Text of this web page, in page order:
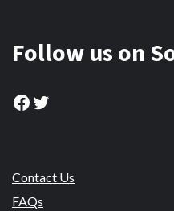
Follow us on
Facebook
Twitter
Contact Us
FAQs